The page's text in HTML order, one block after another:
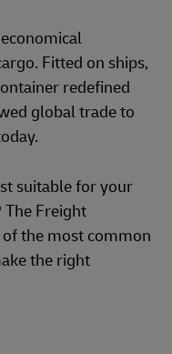
Fitted on ships,
redefined
global trade to
suitable for your
The Freight
the most common
the right